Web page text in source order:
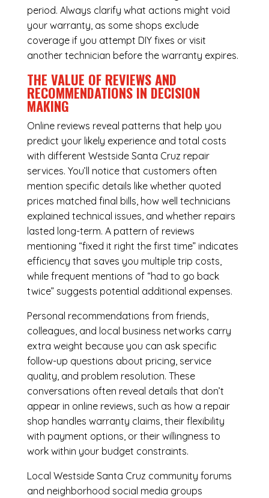
period. Always clarify what actions might void
your warranty, as some shops exclude
coverage if you attempt DIY fixes or visit
another technician before the warranty expires.
THE VALUE OF REVIEWS AND
RECOMMENDATIONS IN DECISION
MAKING
Online reviews reveal patterns that help you
predict your likely experience and total costs
with different Westside Santa Cruz repair
services. You’ll notice that customers often
mention specific details like whether quoted
prices matched final bills, how well technicians
explained technical issues, and whether repairs
lasted long-term. A pattern of reviews
mentioning “fixed it right the first time” indicates
efficiency that saves you multiple trip costs,
while frequent mentions of “had to go back
twice” suggests potential additional expenses.
Personal recommendations from friends,
colleagues, and local business networks carry
extra weight because you can ask specific
follow-up questions about pricing, service
quality, and problem resolution. These
conversations often reveal details that don’t
appear in online reviews, such as how a repair
shop handles warranty claims, their flexibility
with payment options, or their willingness to
work within your budget constraints.
Local Westside Santa Cruz community forums
and neighborhood social media groups